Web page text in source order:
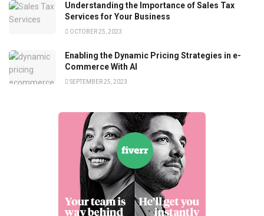
Understanding the Importance of Sales Tax
Services for Your Business
OCTOBER 25, 2023
Enabling the Dynamic Pricing Strategies in e-
Commerce With AI
SEPTEMBER 25, 2023